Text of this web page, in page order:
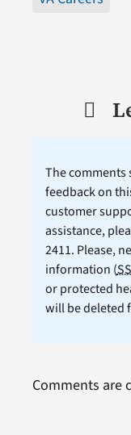
The
feedback on
customer
assistance,
2411. Please,
information (
or protected
will be deleted
Comments are